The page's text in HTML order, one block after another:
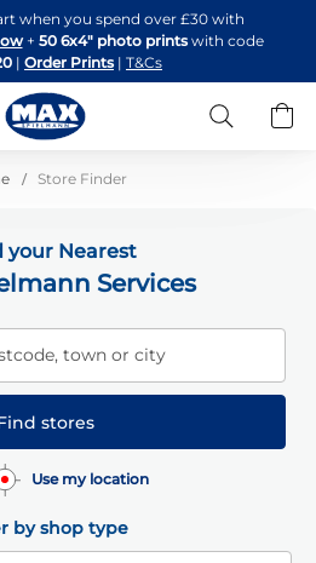
to
Content
when you spend over £30 with
+ 50 6x4" photo printswith code
| Order Prints | T&Cs
Search
Store Finder
your Nearest
Services
town or city
stores
Use my location
by shop type